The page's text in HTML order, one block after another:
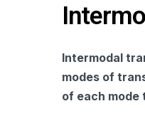
Intermodal
modes of
of each